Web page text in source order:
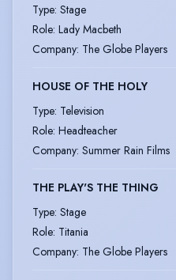
Type: Stage
Role: Lady Macbeth
Company: The Globe Players
HOUSE OF THE HOLY
Type: Television
Role: Headteacher
Company: Summer Rain Films
THE PLAY'S THE THING
Type: Stage
Role: Titania
Company: The Globe Players